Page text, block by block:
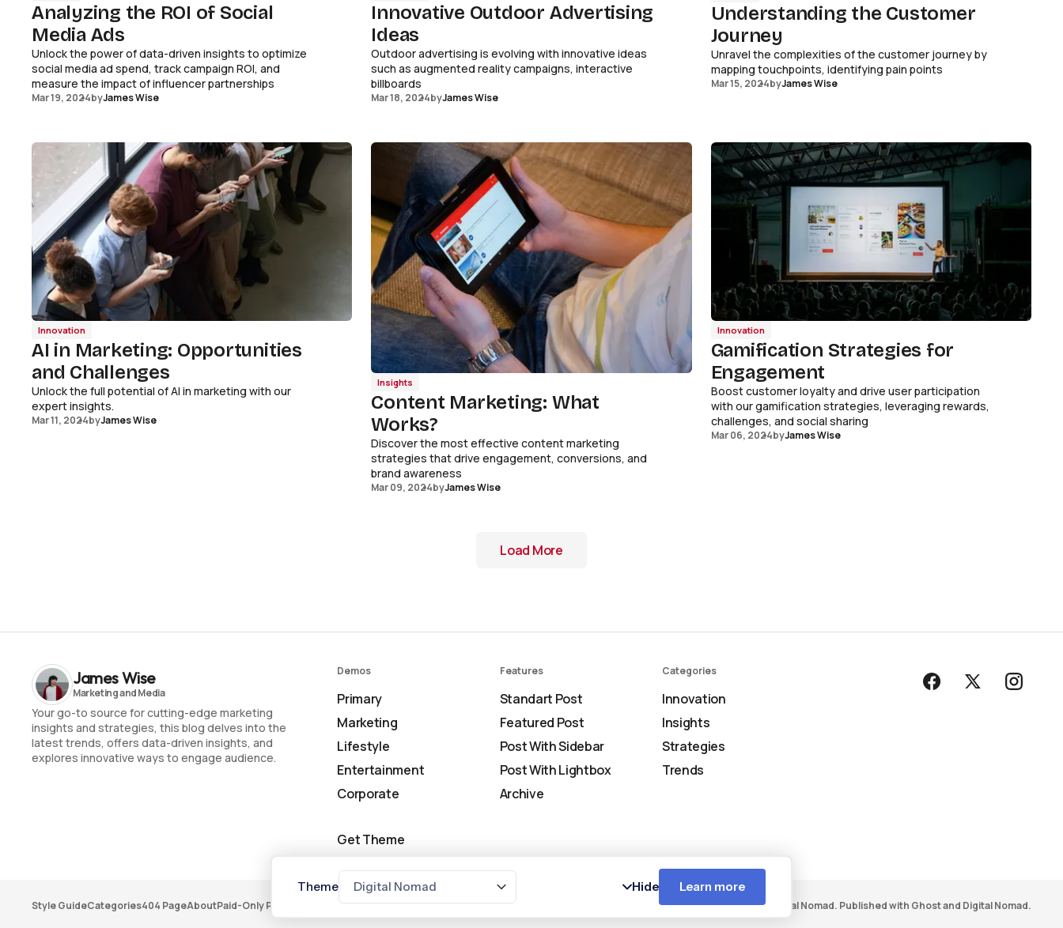
Analyzing the ROI of Social
Media Ads
Unlock the power of data-driven insights to optimize
social media ad spend, track campaign ROI, and
measure the impact of influencer partnerships
Mar 19, 2024byJames Wise
Innovative Outdoor Advertising
Ideas
Outdoor advertising is evolving with innovative ideas
such as augmented reality campaigns, interactive
billboards
Mar 18, 2024byJames Wise
Understanding the Customer
Journey
Unravel the complexities of the customer journey by
mapping touchpoints, identifying pain points
Mar 15, 2024byJames Wise
Innovation
AI in Marketing: Opportunities
and Challenges
Unlock the full potential of AI in marketing with our
expert insights.
Mar 11, 2024byJames Wise
Insights
Content Marketing: What
Works?
Discover the most effective content marketing
strategies that drive engagement, conversions, and
brand awareness
Mar 09, 2024byJames Wise
Innovation
Gamification Strategies for
Engagement
Boost customer loyalty and drive user participation
with our gamification strategies, leveraging rewards,
challenges, and social sharing
Mar 06, 2024byJames Wise
Load More
James Wise
Your go-to source for cutting-edge marketing
insights and strategies, this blog delves into the
latest trends, offers data-driven insights, and
explores innovative ways to engage audience.
Demos
Primary
Marketing
Lifestyle
Entertainment
Corporate
Features
Standart Post
Featured Post
Post With Sidebar
Post With Lightbox
Archive
Categories
Innovation
Insights
Strategies
Trends
Get Theme
Style GuideCategories404 PageAboutPaid-Only Post Membership Copyright © 2026 Digital Nomad. Published with Ghostand Digital Nomad.
Theme Digital Nomad Hide Learn more